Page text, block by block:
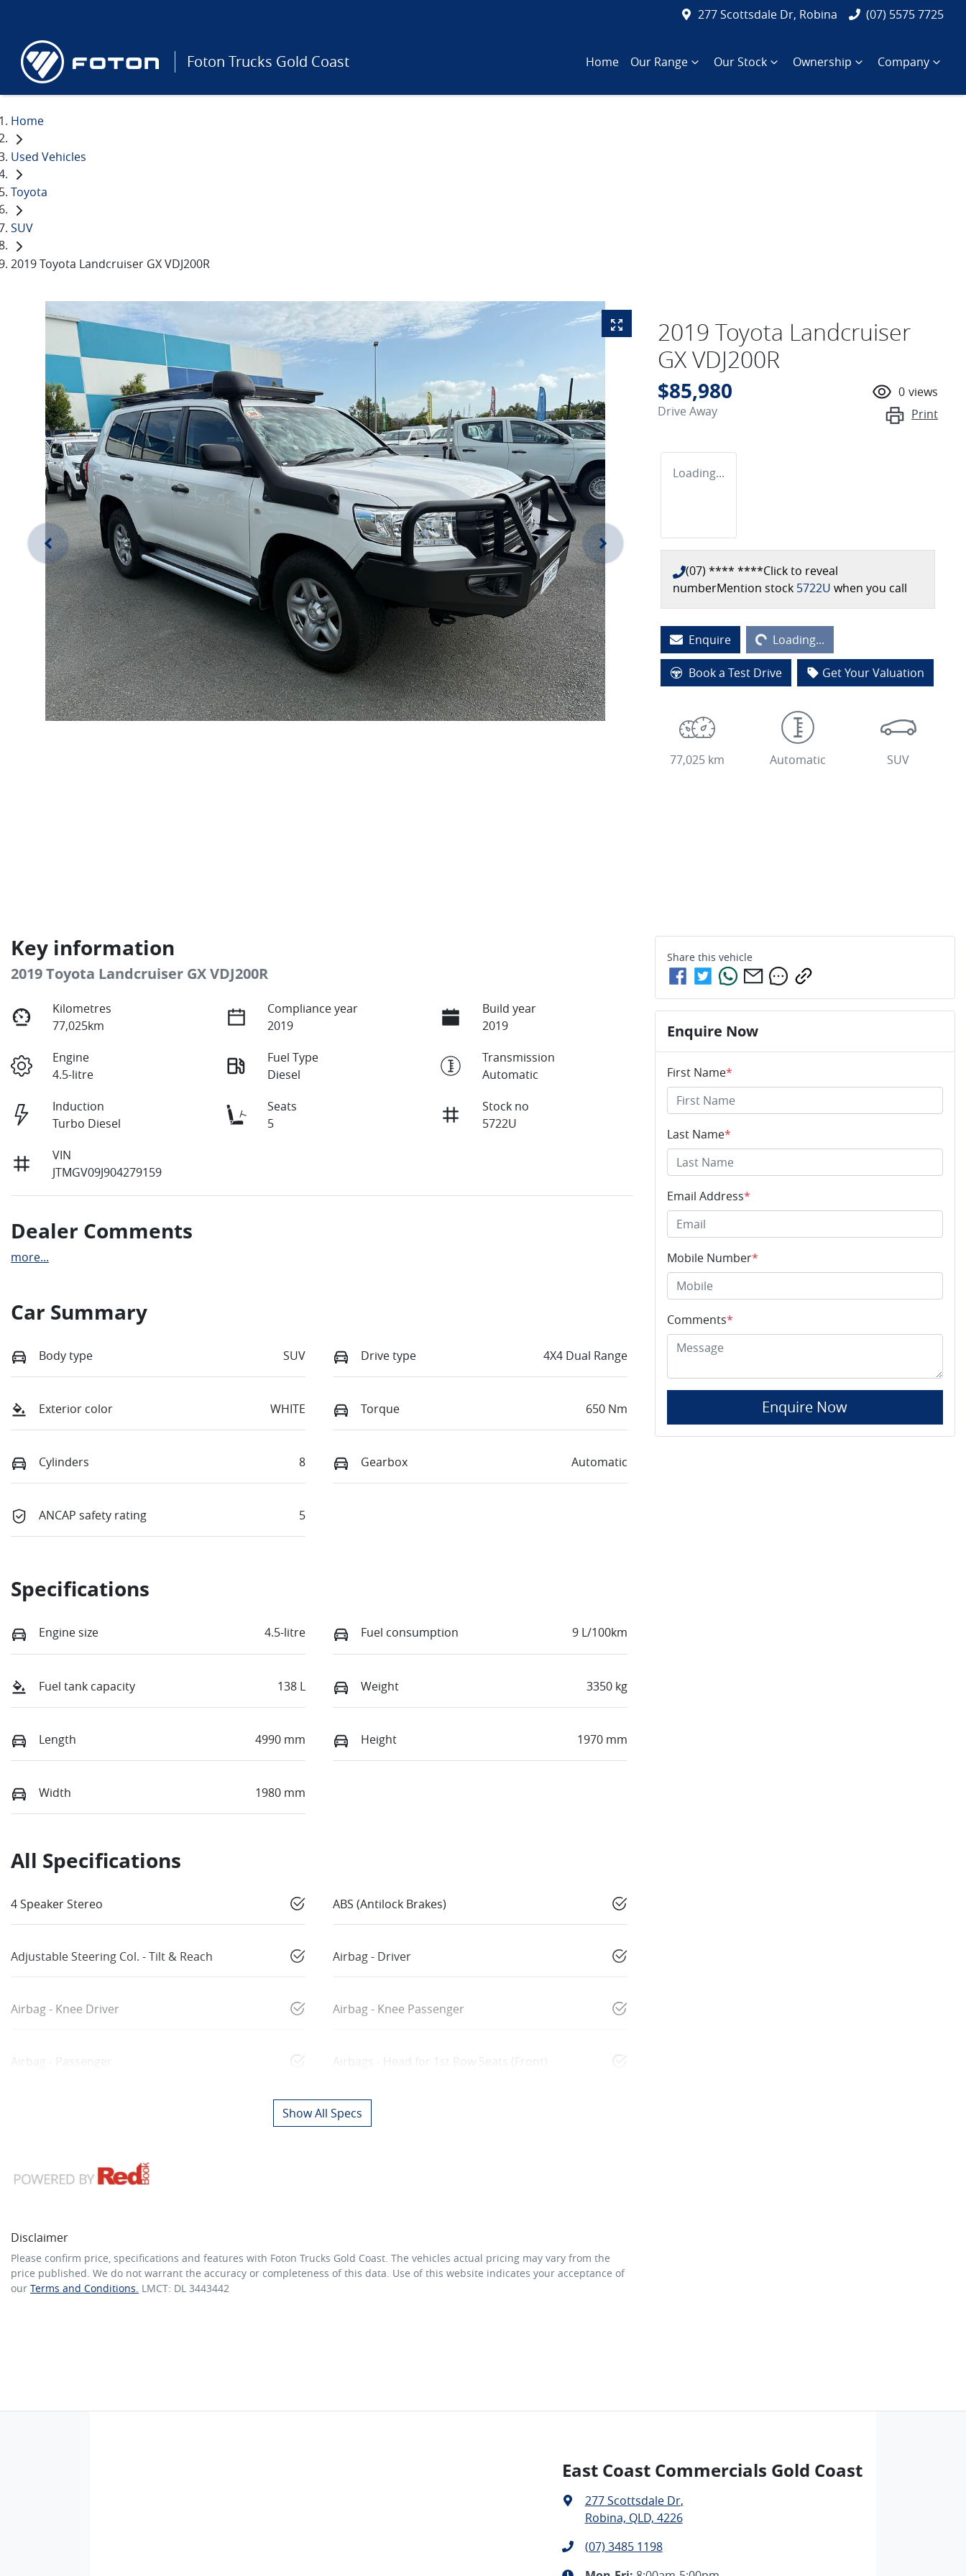
277 Scottsdale Dr, Robina (07) 5575 7725
Foton Trucks Gold Coast Home Our Range Our Stock Ownership Company
Home
Used Vehicles
Toyota
SUV
2019 Toyota Landcruiser GX VDJ200R
2019 Toyota Landcruiser
GX VDJ200R
$85,980
Drive Away
0 views
Print
Loading...
(07) **** ****Click to reveal
numberMention stock 5722U when you call
EnquireLoading... Loading...
Book a Test Drive Get Your Valuation
77,025 km Automatic SUV
Key information
2019 Toyota Landcruiser GX VDJ200R
Kilometres
77,025km
Compliance year
2019
Build year
2019
Engine
4.5-litre
Fuel Type
Diesel
Transmission
Automatic
Induction
Turbo Diesel
Seats
5
Stock no
5722U
VIN
JTMGV09J904279159
Dealer Comments
more...
Car Summary
Body type SUV Drive type 4X4 Dual Range
Exterior color WHITE Torque 650 Nm
Cylinders 8 Gearbox Automatic
ANCAP safety rating 5
Specifications
Engine size 4.5-litre Fuel consumption 9 L/100km
Fuel tank capacity 138 L Weight 3350 kg
Length 4990 mm Height 1970 mm
Width 1980 mm
All Specifications
4 Speaker Stereo ABS (Antilock Brakes)
Adjustable Steering Col. - Tilt & Reach Airbag - Driver
Airbag - Knee Driver Airbag - Knee Passenger
Airbag - Passenger Airbags - Head for 1st Row Seats (Front)
Show All Specs
Disclaimer
Please confirm price, specifications and features with Foton Trucks Gold Coast. The vehicles actual pricing may vary from the
price published. We do not warrant the accuracy or completeness of this data. Use of this website indicates your acceptance of
our Terms and Conditions. LMCT: DL 3443442
Share this vehicle
Enquire Now
First Name*
Last Name*
Email Address*
Mobile Number*
Comments*
Enquire Now
East Coast Commercials Gold Coast
277 Scottsdale Dr,
Robina, QLD, 4226
(07) 3485 1198